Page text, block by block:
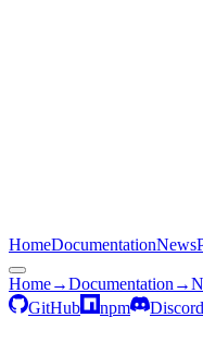
HomeDocumentationNews
Home→Documentation →
GitHub
npm Discord